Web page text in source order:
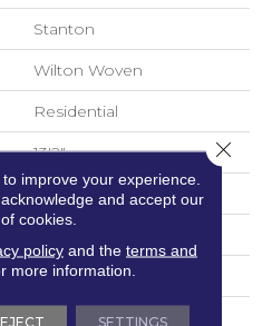
Stanton
Wilton Woven
Residential
13'2"
39 1/2"W X 21 1/4"L
Latex Back
Needlepoint (Wilton)
improve your experience.
and accept our
cookies.
policyand the terms and
more information.
SETTINGS
Close